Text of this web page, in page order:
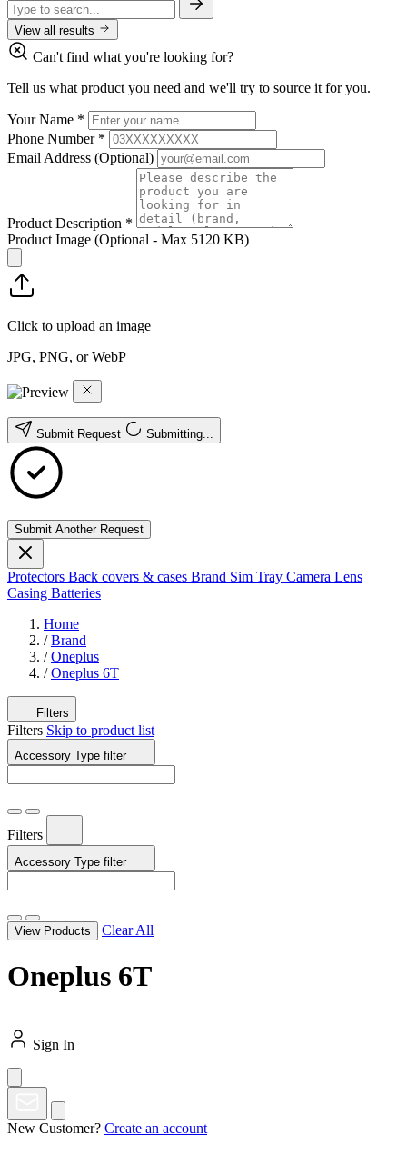
View all results
Can't find what you're looking for?
Tell us what product you need and we'll try to source it for you.
Your Name *
Phone Number *
Email Address (Optional)
Product Description *
Product Image (Optional - Max 5120 KB)
Click to upload an image
JPG, PNG, or WebP
Submit Request Submitting...
Submit Another Request
Protectors Back covers & cases Brand Sim Tray Camera Lens
Casing Batteries
Home
/ Brand
/ Oneplus
/ Oneplus 6T
Filters
Filters Skip to product list
Accessory Type filter
Filters
Accessory Type filter
View Products Clear All
Oneplus 6T
Sign In
New Customer? Create an account